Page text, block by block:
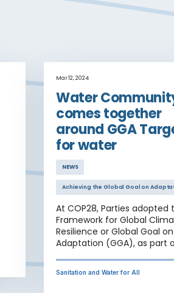
Mar 12, 2024
Water
comes together
around GGA
for water
NEWS
Achieving the Global Goal on
At COP28, Parties adopted
Framework for Global
Resilience or Global Goal on
Adaptation (GGA), as part
targets for climate
Sanitation and Water for All